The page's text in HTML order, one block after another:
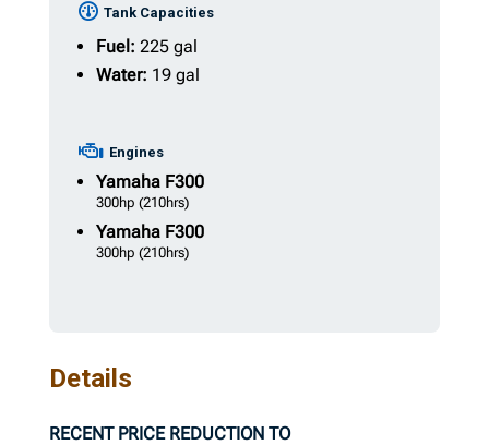
Tank Capacities
Fuel: 225 gal
Water: 19 gal
Engines
YamahaF300
300hp (210hrs)
YamahaF300
300hp (210hrs)
Details
RECENT PRICE REDUCTION TO